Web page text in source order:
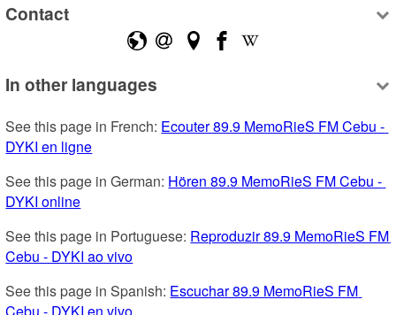
Contact
In other languages
See this page in French: Ecouter 89.9 MemoRieS FM Cebu -
DYKI en ligne
See this page in German: Hören 89.9 MemoRieS FM Cebu -
DYKI online
See this page in Portuguese: Reproduzir 89.9 MemoRieS FM
Cebu - DYKI ao vivo
See this page in Spanish: Escuchar 89.9 MemoRieS FM
Cebu - DYKI en vivo